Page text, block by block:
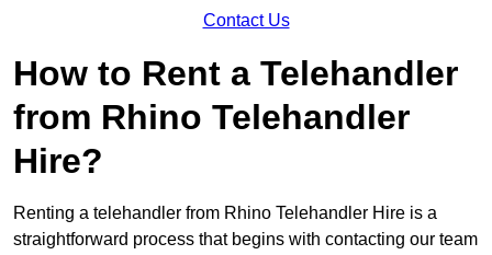
Contact Us
How to Rent a Telehandler
from Rhino Telehandler
Hire?
Renting a telehandler from Rhino Telehandler Hire is a
straightforward process that begins with contacting our team